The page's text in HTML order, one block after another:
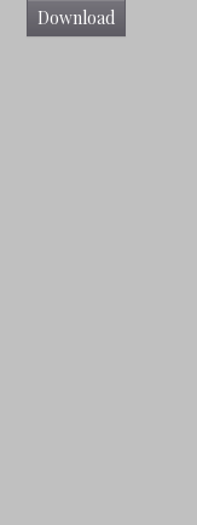
Download